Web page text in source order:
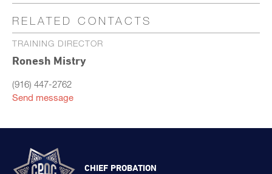
RELATED CONTACTS
TRAINING DIRECTOR
Ronesh Mistry
(916) 447-2762
Send message
CHIEF PROBATION